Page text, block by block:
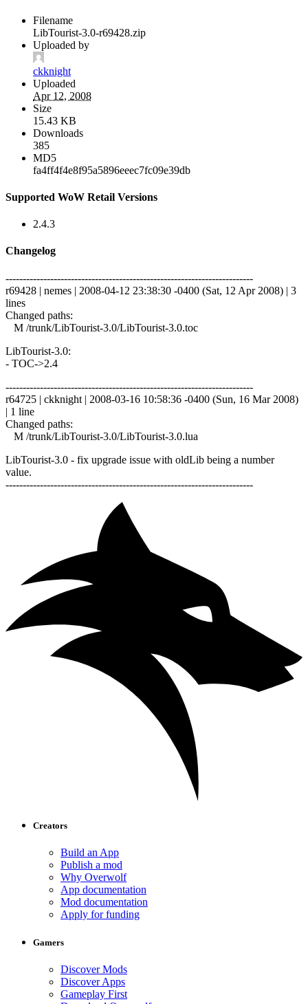
Filename
LibTourist-3.0-r69428.zip
Uploaded by
ckknight
Uploaded
Apr 12, 2008
Size
15.43 KB
Downloads
385
MD5
fa4ff4f4e8f95a5896eeec7fc09e39db
Supported WoW Retail Versions
2.4.3
Changelog
------------------------------------------------------------------------
r69428 | nemes | 2008-04-12 23:38:30 -0400 (Sat, 12 Apr 2008) | 3
lines
Changed paths:
M /trunk/LibTourist-3.0/LibTourist-3.0.toc
LibTourist-3.0:
- TOC->2.4
------------------------------------------------------------------------
r64725 | ckknight | 2008-03-16 10:58:36 -0400 (Sun, 16 Mar 2008)
| 1 line
Changed paths:
M /trunk/LibTourist-3.0/LibTourist-3.0.lua
LibTourist-3.0 - fix upgrade issue with oldLib being a number
value.
------------------------------------------------------------------------
Creators
Build an App
Publish a mod
Why Overwolf
App documentation
Mod documentation
Apply for funding
Gamers
Discover Mods
Discover Apps
Gameplay First